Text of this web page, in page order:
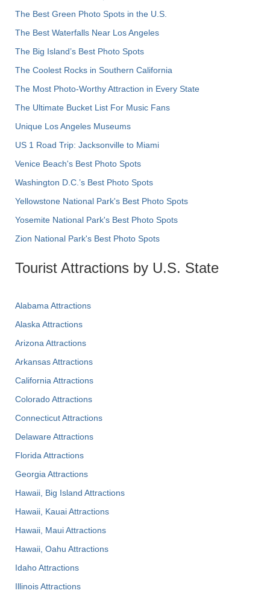
The Best Green Photo Spots in the U.S.
The Best Waterfalls Near Los Angeles
The Big Island’s Best Photo Spots
The Coolest Rocks in Southern California
The Most Photo-Worthy Attraction in Every State
The Ultimate Bucket List For Music Fans
Unique Los Angeles Museums
US 1 Road Trip: Jacksonville to Miami
Venice Beach's Best Photo Spots
Washington D.C.’s Best Photo Spots
Yellowstone National Park's Best Photo Spots
Yosemite National Park's Best Photo Spots
Zion National Park's Best Photo Spots
Tourist Attractions by U.S. State
Alabama Attractions
Alaska Attractions
Arizona Attractions
Arkansas Attractions
California Attractions
Colorado Attractions
Connecticut Attractions
Delaware Attractions
Florida Attractions
Georgia Attractions
Hawaii, Big Island Attractions
Hawaii, Kauai Attractions
Hawaii, Maui Attractions
Hawaii, Oahu Attractions
Idaho Attractions
Illinois Attractions